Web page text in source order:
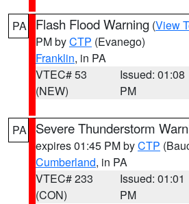
PA Flash Flood Warning (View
PM byCTP (Evanego)
Franklin, in PA
VTEC# 53
(NEW)
Issued: 01:08
PM
PA Severe Thunderstorm
expires 01:45 PM byCTP
Cumberland, in PA
VTEC# 233
(CON)
Issued: 01:01
PM